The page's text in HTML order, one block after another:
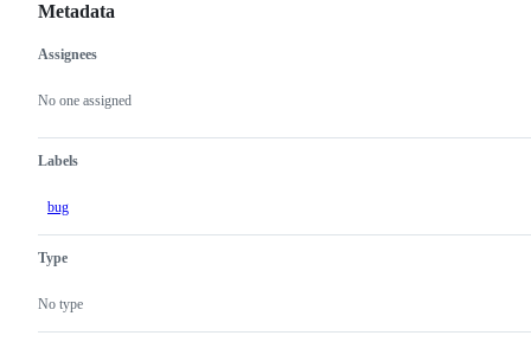
Metadata
Metadata
Assignees
No one assigned
Labels
bug
Type
No type
Issue
actions